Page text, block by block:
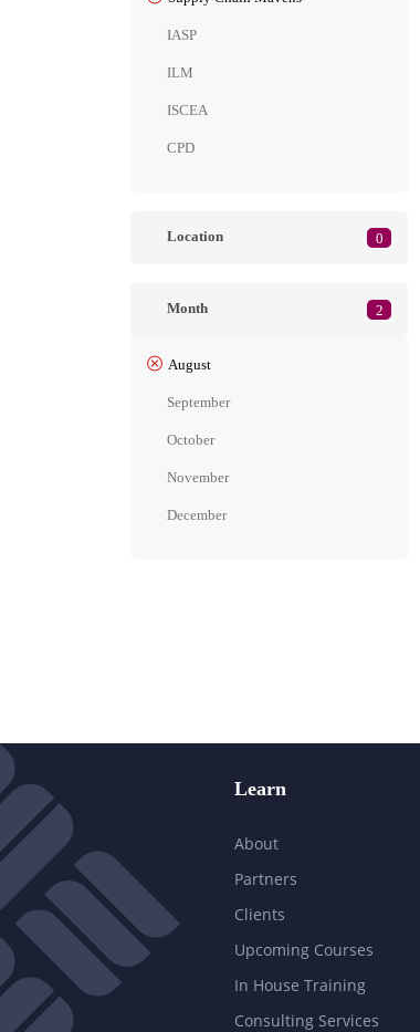
IASP
ILM
ISCEA
CPD
Location 0
Month 2
August
September
October
November
December
Learn
About
Partners
Clients
Upcoming Courses
In House Training
Consulting Services